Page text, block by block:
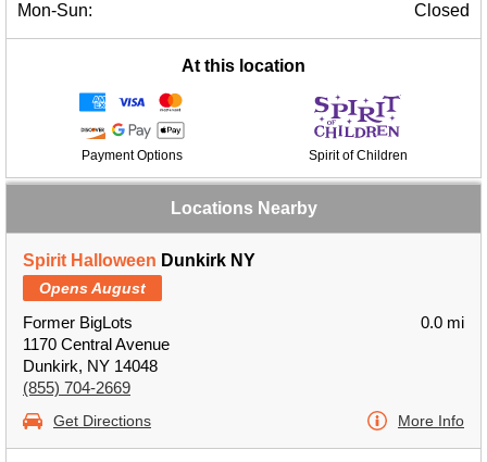
Mon-Sun:
Closed
At this location
Payment Options Spirit of Children
Locations Nearby
Spirit Halloween Dunkirk NY
Opens August
Former BigLots
1170 Central Avenue
Dunkirk, NY 14048
(855) 704-2669
0.0 mi
Get Directions More Info